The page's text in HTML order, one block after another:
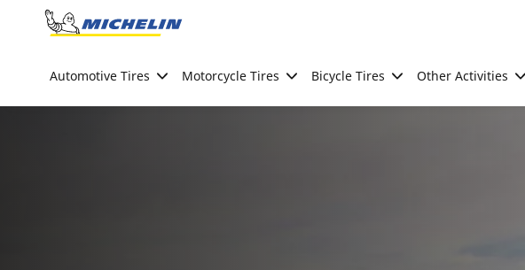
Go to page content
Automotive Tires Motorcycle Tires Bicycle Tires Other Activities